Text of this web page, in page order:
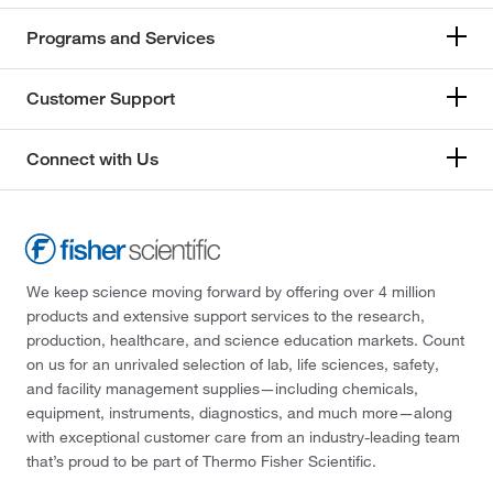
Programs and Services
Customer Support
Connect with Us
We keep science moving forward by offering over 4 million
products and extensive support services to the research,
production, healthcare, and science education markets. Count
on us for an unrivaled selection of lab, life sciences, safety,
and facility management supplies—including chemicals,
equipment, instruments, diagnostics, and much more—along
with exceptional customer care from an industry-leading team
that’s proud to be part of Thermo Fisher Scientific.